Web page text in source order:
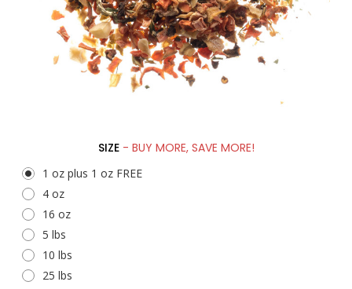
SIZE - BUY MORE, SAVE MORE!
1 oz plus 1 oz FREE
4 oz
16 oz
5 lbs
10 lbs
25 lbs